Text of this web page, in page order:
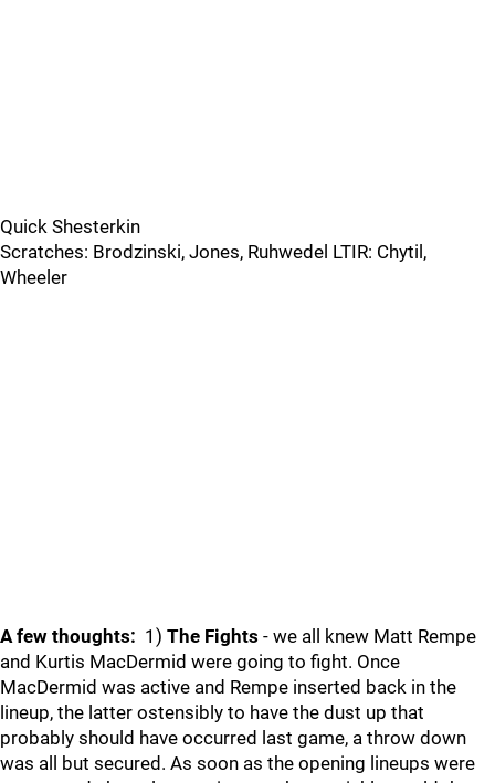
Quick Shesterkin
Scratches: Brodzinski, Jones, Ruhwedel LTIR: Chytil,
Wheeler
A few thoughts: 1) The Fights - we all knew Matt Rempe
and Kurtis MacDermid were going to fight. Once
MacDermid was active and Rempe inserted back in the
lineup, the latter ostensibly to have the dust up that
probably should have occurred last game, a throw down
was all but secured. As soon as the opening lineups were